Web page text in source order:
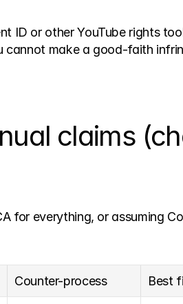
ID or other YouTube rights
cannot make a good-faith
claims
for everything, or assuming
Counter-process Best